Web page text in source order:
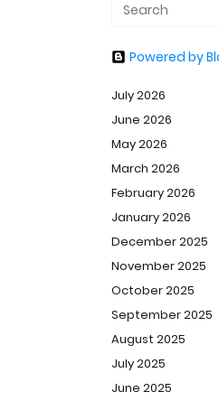
Powered by
July 2026
June 2026
May 2026
March 2026
February 2026
January 2026
December 2025
November 2025
October 2025
September 2025
August 2025
July 2025
June 2025